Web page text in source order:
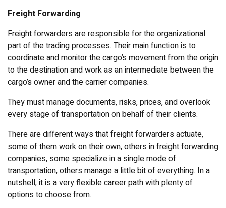
Freight Forwarding
Freight forwarders are responsible for the organizational
part of the trading processes. Their main function is to
coordinate and monitor the cargo’s movement from the origin
to the destination and work as an intermediate between the
cargo’s owner and the carrier companies.
They must manage documents, risks, prices, and overlook
every stage of transportation on behalf of their clients.
There are different ways that freight forwarders actuate,
some of them work on their own, others in freight forwarding
companies, some specialize in a single mode of
transportation, others manage a little bit of everything. In a
nutshell, it is a very flexible career path with plenty of
options to choose from.